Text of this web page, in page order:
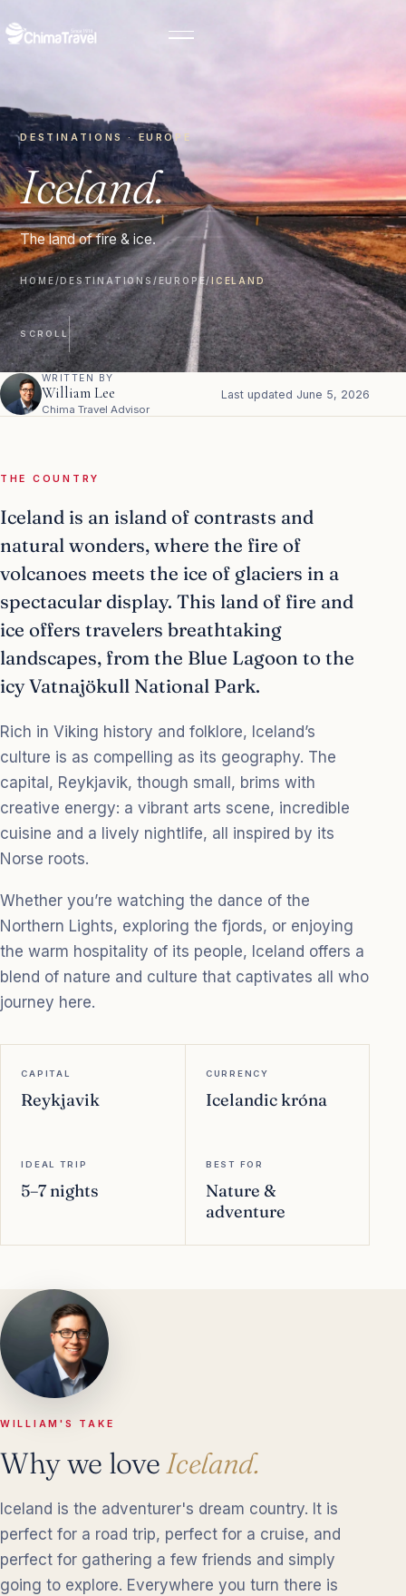
DESTINATIONS · EUROPE
Iceland.
The land of fire & ice.
HOME/ DESTINATIONS / EUROPE/ ICELAND
SCROLL
WRITTEN BY
William Lee
Chima Travel Advisor
Last updated June 5, 2026
THE COUNTRY
Iceland is an island of contrasts and
natural wonders, where the fire of
volcanoes meets the ice of glaciers in a
spectacular display. This land of fire and
ice offers travelers breathtaking
landscapes, from the Blue Lagoon to the
icy Vatnajökull National Park.
Rich in Viking history and folklore, Iceland’s
culture is as compelling as its geography. The
capital, Reykjavik, though small, brims with
creative energy: a vibrant arts scene, incredible
cuisine and a lively nightlife, all inspired by its
Norse roots.
Whether you’re watching the dance of the
Northern Lights, exploring the fjords, or enjoying
the warm hospitality of its people, Iceland offers a
blend of nature and culture that captivates all who
journey here.
CAPITAL
Reykjavik
CURRENCY
Icelandic króna
IDEAL TRIP
5–7 nights
BEST FOR
Nature &
adventure
WILLIAM'S TAKE
Why we loveIceland.
Iceland is the adventurer's dream country. It is
perfect for a road trip, perfect for a cruise, and
perfect for gathering a few friends and simply
going to explore. Everywhere you turn there is